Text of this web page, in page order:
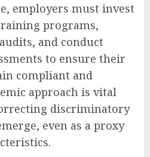
employers must invest
programs,
and conduct
to ensure their
compliant and
approach is vital
discriminatory
even as a proxy